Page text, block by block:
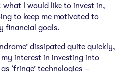
I would like to invest in,
to keep me motivated to
financial goals.
dissipated quite quickly,
interest in investing into
‘fringe’ technologies –